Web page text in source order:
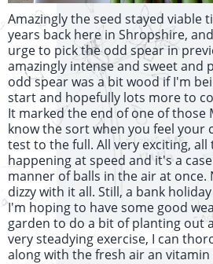
Amazingly the seed stayed viable
years back here in Shropshire,
urge to pick the odd spear in
amazingly intense and sweet and
odd spear was a bit wood if I'm
start and hopefully lots more to
It marked the end of one of those
know the sort when you feel your
test to the full. All very exciting,
happening at speed and it's a
manner of balls in the air at once.
dizzy with it all. Still, a bank
I'm hoping to have some good
garden to do a bit of planting out
very steadying exercise, I can
along with the fresh air an vitamin